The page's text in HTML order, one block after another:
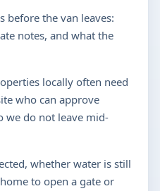
before the van leaves:
notes, and what the
locally often need
who can approve
we do not leave mid-
whether water is still
to open a gate or